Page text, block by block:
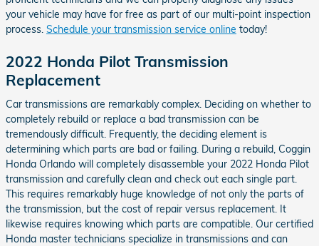
your vehicle may have for free as part of our multi-point inspection
process. Schedule your transmission service online today!
2022 Honda Pilot Transmission
Replacement
Car transmissions are remarkably complex. Deciding on whether to
completely rebuild or replace a bad transmission can be
tremendously difficult. Frequently, the deciding element is
determining which parts are bad or failing. During a rebuild, Coggin
Honda Orlando will completely disassemble your 2022 Honda Pilot
transmission and carefully clean and check out each single part.
This requires remarkably huge knowledge of not only the parts of
the transmission, but the cost of repair versus replacement. It
likewise requires knowing which parts are compatible. Our certified
Honda master technicians specialize in transmissions and can